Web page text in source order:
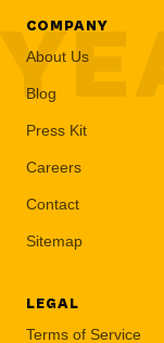
COMPANY
About Us
Blog
Press Kit
Careers
Contact
Sitemap
LEGAL
Terms of Service